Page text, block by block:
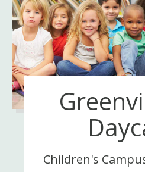
Children's